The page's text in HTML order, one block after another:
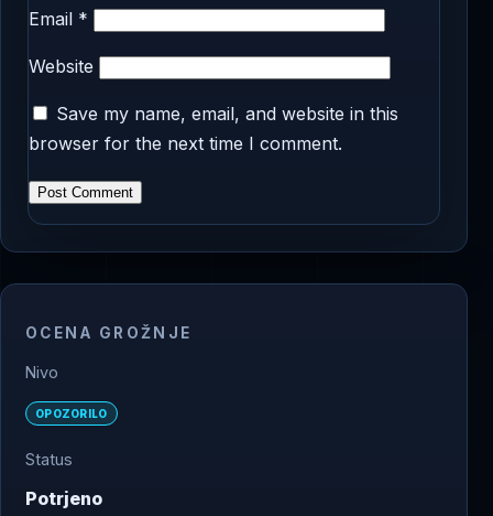
Email *
Website
Save my name, email, and website in this
browser for the next time I comment.
OCENA GROŽNJE
Nivo
OPOZORILO
Status
Potrjeno